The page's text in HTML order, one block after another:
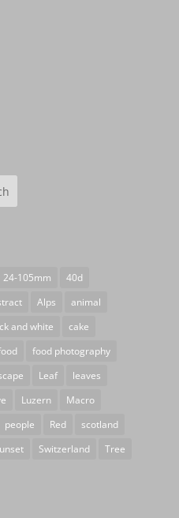
24-105mm
40d
Alps
animal
and white
cake
food photography
Leaf
leaves
Luzern
Macro
people Red
scotland
Switzerland
Tree